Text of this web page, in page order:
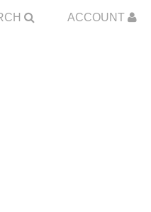
ACCOUNT